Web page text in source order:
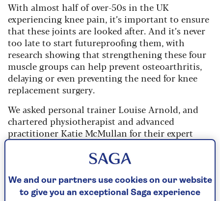
With almost half of over-50s in the UK
experiencing knee pain, it’s important to ensure
that these joints are looked after. And it’s never
too late to start futureproofing them, with
research showing that strengthening these four
muscle groups can help prevent osteoarthritis,
delaying or even preventing the need for knee
replacement surgery.
We asked personal trainer Louise Arnold, and
chartered physiotherapist and advanced
practitioner Katie McMullan for their expert
advice on how to protect our knees.
Get moving
We and our partners use cookies on our website
to give you an exceptional Saga experience